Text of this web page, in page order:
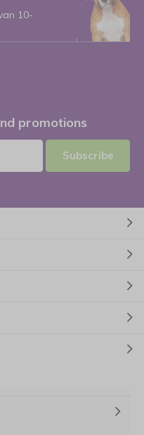
10-
promotions
Subscribe